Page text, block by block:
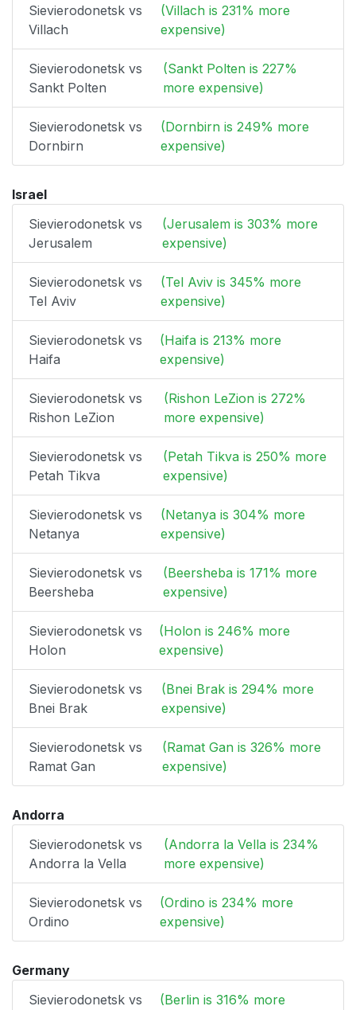
Sievierodonetsk vs
Villach
(Villach is 231% more
expensive)
Sievierodonetsk vs
Sankt Polten
(Sankt Polten is 227%
more expensive)
Sievierodonetsk vs
Dornbirn
(Dornbirn is 249% more
expensive)
Israel
Sievierodonetsk vs
Jerusalem
(Jerusalem is 303% more
expensive)
Sievierodonetsk vs
Tel Aviv
(Tel Aviv is 345% more
expensive)
Sievierodonetsk vs
Haifa
(Haifa is 213% more
expensive)
Sievierodonetsk vs
Rishon LeZion
(Rishon LeZion is 272%
more expensive)
Sievierodonetsk vs
Petah Tikva
(Petah Tikva is 250% more
expensive)
Sievierodonetsk vs
Netanya
(Netanya is 304% more
expensive)
Sievierodonetsk vs
Beersheba
(Beersheba is 171% more
expensive)
Sievierodonetsk vs
Holon
(Holon is 246% more
expensive)
Sievierodonetsk vs
Bnei Brak
(Bnei Brak is 294% more
expensive)
Sievierodonetsk vs
Ramat Gan
(Ramat Gan is 326% more
expensive)
Andorra
Sievierodonetsk vs
Andorra la Vella
(Andorra la Vella is 234%
more expensive)
Sievierodonetsk vs
Ordino
(Ordino is 234% more
expensive)
Germany
Sievierodonetsk vs
(Berlin is 316% more